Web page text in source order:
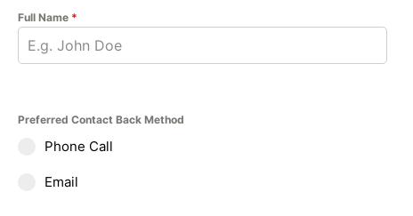
Full Name *
Preferred Contact Back Method
Phone Call
Email